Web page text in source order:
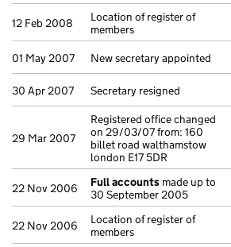
12 Feb 2008
Location of register of
members
01 May 2007 New secretary appointed
30 Apr 2007 Secretary resigned
29 Mar 2007
Registered office changed
on 29/03/07 from: 160
billet road walthamstow
london E17 5DR
22 Nov 2006 Full accounts made up to
30 September 2005
22 Nov 2006
Location of register of
members